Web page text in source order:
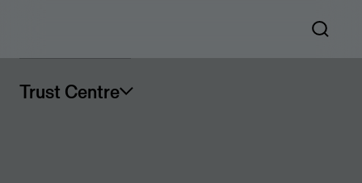
Trust Centre